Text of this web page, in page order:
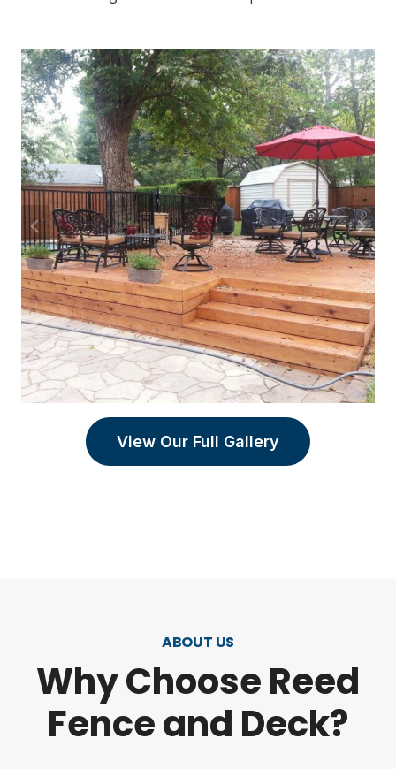
View Our Full Gallery
ABOUT US
Why Choose Reed
Fence and Deck?